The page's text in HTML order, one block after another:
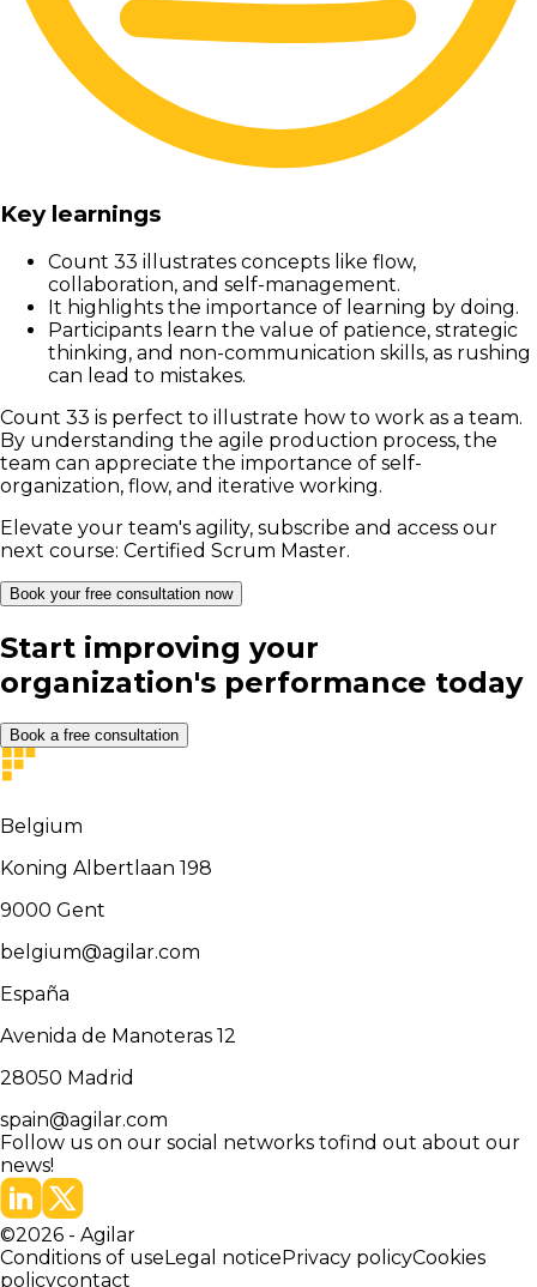
Key learnings
Count 33 illustrates concepts like flow,
collaboration, and self-management.
It highlights the importance of learning by doing.
Participants learn the value of patience, strategic
thinking, and non-communication skills, as rushing
can lead to mistakes.
Count 33 is perfect to illustrate how to work as a team.
By understanding the agile production process, the
team can appreciate the importance of self-
organization, flow, and iterative working.
Elevate your team's agility, subscribe and access our
next course: Certified Scrum Master.
Book your free consultation now
Start improving your
organization's performance today
Book a free consultation
Belgium
Koning Albertlaan 198
9000 Gent
belgium@agilar.com
España
Avenida de Manoteras 12
28050 Madrid
spain@agilar.com
Follow us on our social networks tofind out about our
news!
©2026 - Agilar
Conditions of use Legal notice Privacy policyCookies
policycontact